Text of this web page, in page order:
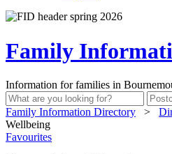
Family
Information for families in
Family Information Directory >
Wellbeing
Favourites